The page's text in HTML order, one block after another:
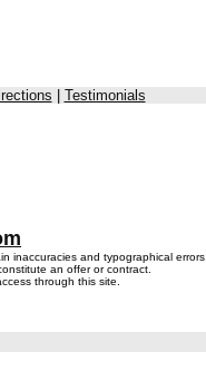
Testimonials
inaccuracies and typographical errors.
an offer or contract.
through this site.